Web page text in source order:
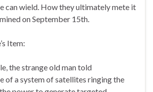
can wield. How they ultimately mete it
on September 15th.
Item:
the strange old man told
of a system of satellites ringing the